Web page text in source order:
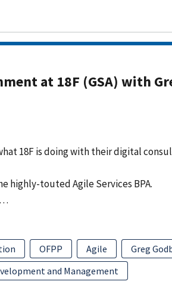
at 18F (GSA) with
18F is doing with their digital
highly-touted Agile Services BPA.
OFPP Agile
Greg
and Management